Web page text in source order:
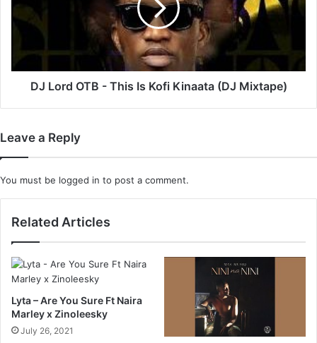
(DJ
Mixtape)
DJ Lord OTB - This Is Kofi Kinaata (DJ Mixtape)
Leave a Reply
You must be logged in to post a comment.
Related Articles
Lyta – Are You Sure Ft Naira
Marley x Zinoleesky
July 26, 2021